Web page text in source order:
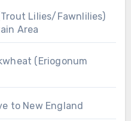
Lilies/Fawnlilies)
Area
(Eriogonum
to New England